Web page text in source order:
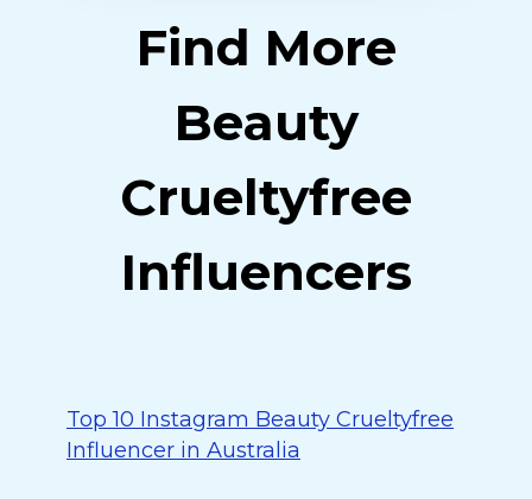
Find More
Beauty
Crueltyfree
Influencers
Top 10 Instagram Beauty Crueltyfree
Influencer in Australia